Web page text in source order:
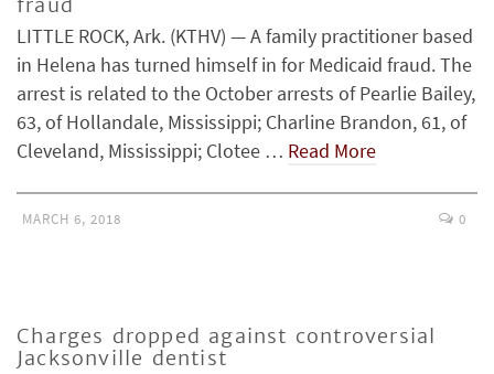
fraud
LITTLE ROCK, Ark. (KTHV) — A family practitioner based
in Helena has turned himself in for Medicaid fraud. The
arrest is related to the October arrests of Pearlie Bailey,
63, of Hollandale, Mississippi; Charline Brandon, 61, of
Cleveland, Mississippi; Clotee … Read More
MARCH 6, 2018 0
Charges dropped against controversial
Jacksonville dentist